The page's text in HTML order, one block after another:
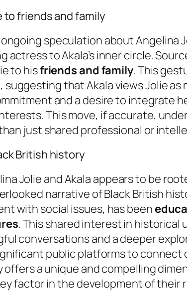
friends and family
speculation about Angelina
to Akala’s inner circle.
to hisfriends and family. This
that Akala views Jolie as
and a desire to integrate
This move, if accurate,
just shared professional or
British history
Jolie and Akala appears to be
narrative of Black British
with social issues, has been
. This shared interest in
conversations and a deeper
public platforms to connect
offers a unique and compelling
factor in the development of